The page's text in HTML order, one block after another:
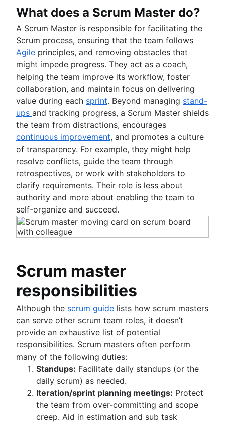
Workflow management
Workflow examples
How to create a project roadmap
Sprint planning tools
Sprint demo
Project timeline software
Task automation
Product backlog vs. sprint backlog
Workflow management tools
Project dependencies
Task management dashboards
Sprint cadence
Fast tracking
Fibonacci story points
Product vs. project management
Deadline management
Project management skills
Workload management
Free project management software
Continuous improvement process
What is a PMO?
Adaptive project management
What does a Scrum Master do?
A Scrum Master is responsible for facilitating the
Scrum process, ensuring that the team follows
Agile principles, and removing obstacles that
might impede progress. They act as a coach,
helping the team improve its workflow, foster
collaboration, and maintain focus on delivering
value during each sprint. Beyond managing stand-
ups and tracking progress, a Scrum Master shields
the team from distractions, encourages
continuous improvement, and promotes a culture
of transparency. For example, they might help
resolve conflicts, guide the team through
retrospectives, or work with stakeholders to
clarify requirements. Their role is less about
authority and more about enabling the team to
self-organize and succeed.
Scrum master
responsibilities
Although the scrum guide lists how scrum masters
can serve other scrum team roles, it doesn’t
provide an exhaustive list of potential
responsibilities. Scrum masters often perform
many of the following duties:
Standups: Facilitate daily standups (or the
daily scrum) as needed.
Iteration/sprint planning meetings: Protect
the team from over-committing and scope
creep. Aid in estimation and sub task